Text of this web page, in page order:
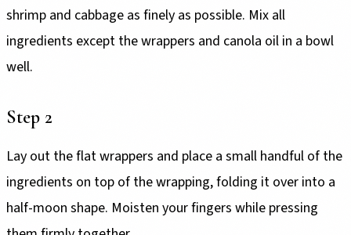
shrimp and cabbage as finely as possible. Mix all
ingredients except the wrappers and canola oil in a bowl
well.
Step 2
Lay out the flat wrappers and place a small handful of the
ingredients on top of the wrapping, folding it over into a
half-moon shape. Moisten your fingers while pressing